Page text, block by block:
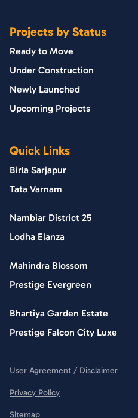
Projects by Status
Ready to Move
Under Construction
Newly Launched
Upcoming Projects
Quick Links
Birla Sarjapur
Tata Varnam
Nambiar District 25
Lodha Elanza
Mahindra Blossom
Prestige Evergreen
Bhartiya Garden Estate
Prestige Falcon City Luxe
User Agreement / Disclaimer
Privacy Policy
Sitemap